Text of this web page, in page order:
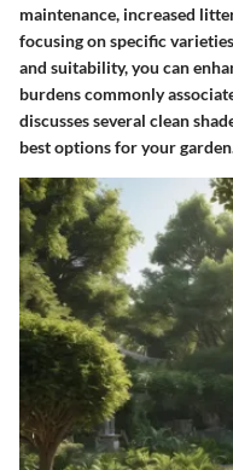
maintenance, increased
focusing on specific
and suitability, you can
burdens commonly
discusses several clean
best options for your